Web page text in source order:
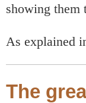
showing them
As explained
The